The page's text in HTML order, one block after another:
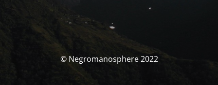
© Negromanosphere 2022